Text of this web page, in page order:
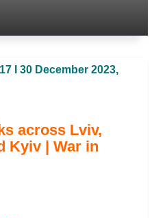
I 30 December 2023,
across Lviv,
Kyiv | War in